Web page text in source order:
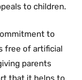
to children.
to
free of artificial
parents
that it helps to